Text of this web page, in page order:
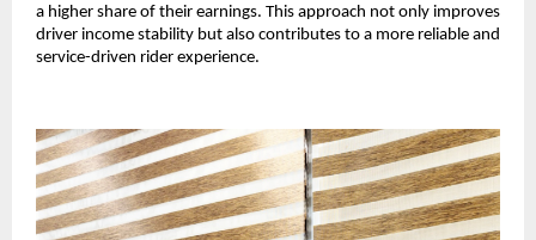
a higher share of their earnings. This approach not only improves
driver income stability but also contributes to a more reliable and
service-driven rider experience.